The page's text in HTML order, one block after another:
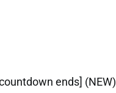
ends] (NEW)